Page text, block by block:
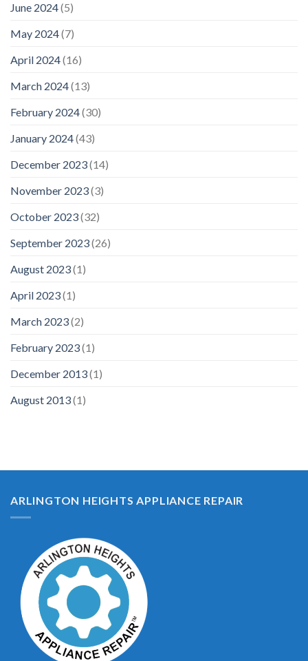
June 2024(5)
May 2024(7)
April 2024(16)
March 2024(13)
February 2024(30)
January 2024(43)
December 2023(14)
November 2023(3)
October 2023(32)
September 2023(26)
August 2023(1)
April 2023(1)
March 2023(2)
February 2023(1)
December 2013(1)
August 2013(1)
ARLINGTON HEIGHTS APPLIANCE REPAIR